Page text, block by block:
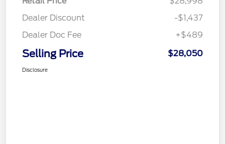
Dealer Discount
-$1,437
Dealer Doc Fee
+$489
Selling Price $28,050
Disclosure